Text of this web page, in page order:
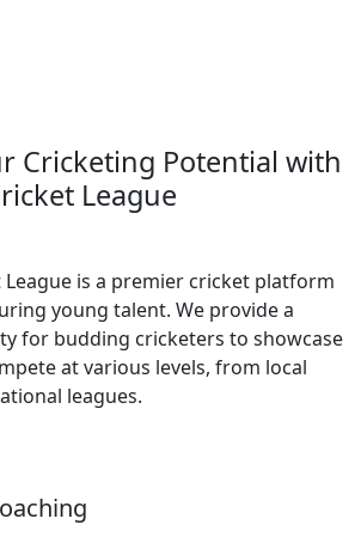
Cricketing Potential with
League
League is a premier cricket platform
young talent. We provide a
for budding cricketers to showcase
at various levels, from local
leagues.